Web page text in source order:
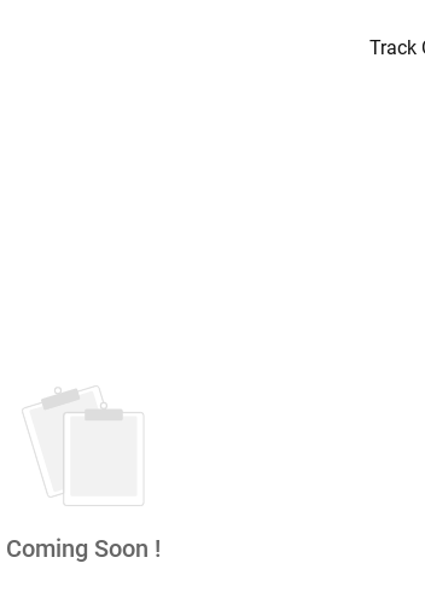
Track
Coming Soon !